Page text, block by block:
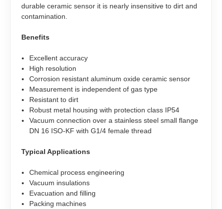
durable ceramic sensor it is nearly insensitive to dirt and
contamination.
Benefits
Excellent accuracy
High resolution
Corrosion resistant aluminum oxide ceramic sensor
Measurement is independent of gas type
Resistant to dirt
Robust metal housing with protection class IP54
Vacuum connection over a stainless steel small flange
DN 16 ISO-KF with G1/4 female thread
Typical Applications
Chemical process engineering
Vacuum insulations
Evacuation and filling
Packing machines